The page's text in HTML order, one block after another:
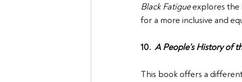
Black Fatigue explores the
for a more inclusive and
10. A People’s History of
This book offers a